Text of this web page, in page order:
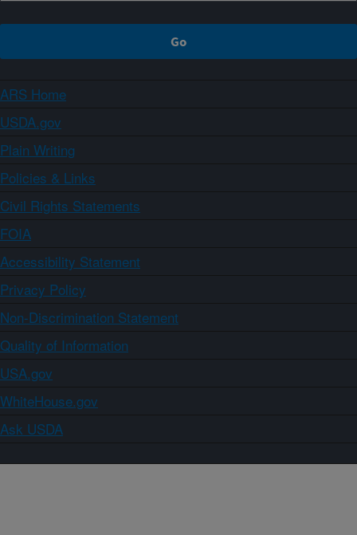
ARS Home
USDA.gov
Plain Writing
Policies & Links
Civil Rights Statements
FOIA
Accessibility Statement
Privacy Policy
Non-Discrimination Statement
Quality of Information
USA.gov
WhiteHouse.gov
Ask USDA